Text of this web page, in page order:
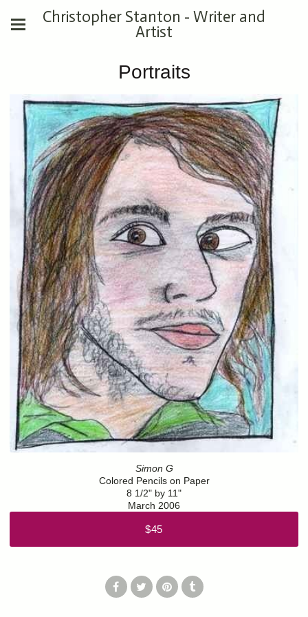
Christopher Stanton - Writer and
Artist
Portraits
Simon G
Colored Pencils on Paper
8 1/2" by 11"
March 2006
$45